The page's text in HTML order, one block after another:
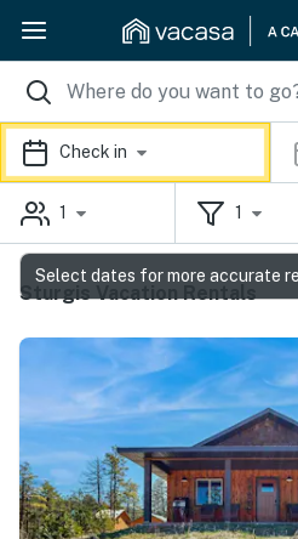
Check in
1 1
Sturgis Vacation Rentals
Select dates for more accurate